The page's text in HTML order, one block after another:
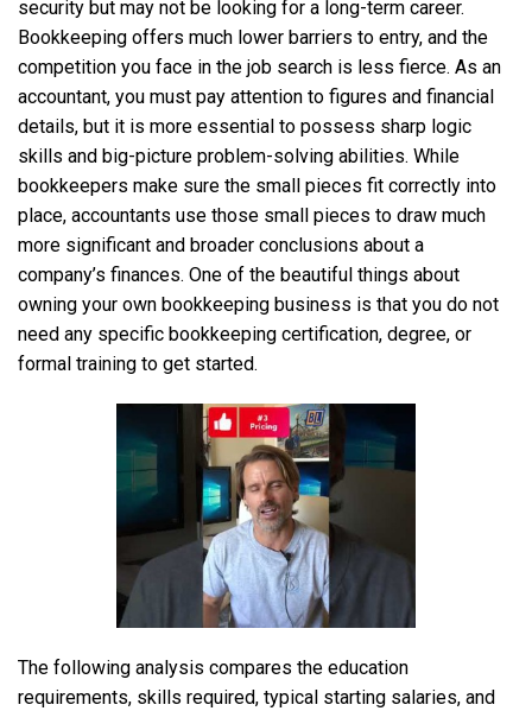
security but may not be looking for a long-term career.
Bookkeeping offers much lower barriers to entry, and the
competition you face in the job search is less fierce. As an
accountant, you must pay attention to figures and financial
details, but it is more essential to possess sharp logic
skills and big-picture problem-solving abilities. While
bookkeepers make sure the small pieces fit correctly into
place, accountants use those small pieces to draw much
more significant and broader conclusions about a
company’s finances. One of the beautiful things about
owning your own bookkeeping business is that you do not
need any specific bookkeeping certification, degree, or
formal training to get started.
The following analysis compares the education
requirements, skills required, typical starting salaries, and